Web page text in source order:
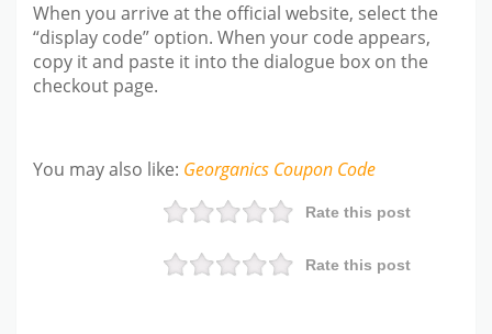
When you arrive at the official website, select the
“display code” option. When your code appears,
copy it and paste it into the dialogue box on the
checkout page.
You may also like: Georganics Coupon Code
Rate this post
Rate this post